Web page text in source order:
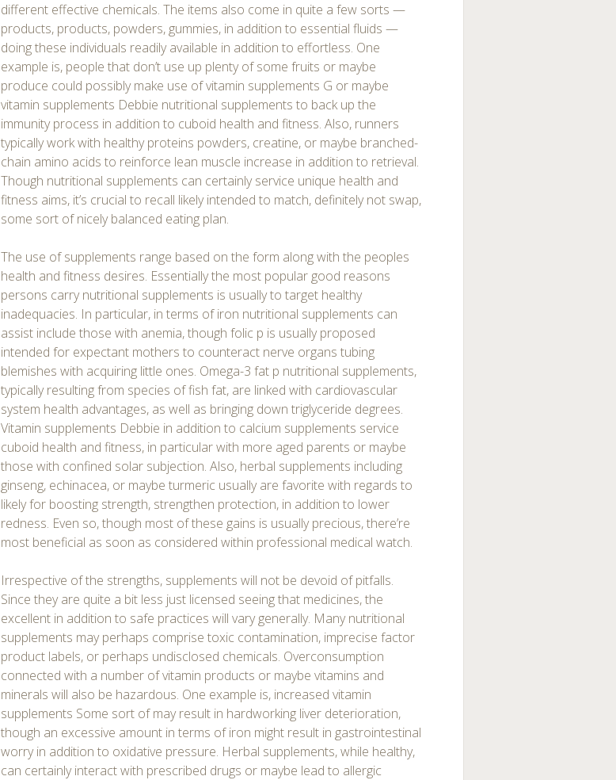
different effective chemicals. The items also come in quite a few sorts —
products, products, powders, gummies, in addition to essential fluids —
doing these individuals readily available in addition to effortless. One
example is, people that don’t use up plenty of some fruits or maybe
produce could possibly make use of vitamin supplements G or maybe
vitamin supplements Debbie nutritional supplements to back up the
immunity process in addition to cuboid health and fitness. Also, runners
typically work with healthy proteins powders, creatine, or maybe branched-
chain amino acids to reinforce lean muscle increase in addition to retrieval.
Though nutritional supplements can certainly service unique health and
fitness aims, it’s crucial to recall likely intended to match, definitely not swap,
some sort of nicely balanced eating plan.
The use of supplements range based on the form along with the peoples
health and fitness desires. Essentially the most popular good reasons
persons carry nutritional supplements is usually to target healthy
inadequacies. In particular, in terms of iron nutritional supplements can
assist include those with anemia, though folic p is usually proposed
intended for expectant mothers to counteract nerve organs tubing
blemishes with acquiring little ones. Omega-3 fat p nutritional supplements,
typically resulting from species of fish fat, are linked with cardiovascular
system health advantages, as well as bringing down triglyceride degrees.
Vitamin supplements Debbie in addition to calcium supplements service
cuboid health and fitness, in particular with more aged parents or maybe
those with confined solar subjection. Also, herbal supplements including
ginseng, echinacea, or maybe turmeric usually are favorite with regards to
likely for boosting strength, strengthen protection, in addition to lower
redness. Even so, though most of these gains is usually precious, there’re
most beneficial as soon as considered within professional medical watch.
Irrespective of the strengths, supplements will not be devoid of pitfalls.
Since they are quite a bit less just licensed seeing that medicines, the
excellent in addition to safe practices will vary generally. Many nutritional
supplements may perhaps comprise toxic contamination, imprecise factor
product labels, or perhaps undisclosed chemicals. Overconsumption
connected with a number of vitamin products or maybe vitamins and
minerals will also be hazardous. One example is, increased vitamin
supplements Some sort of may result in hardworking liver deterioration,
though an excessive amount in terms of iron might result in gastrointestinal
worry in addition to oxidative pressure. Herbal supplements, while healthy,
can certainly interact with prescribed drugs or maybe lead to allergic